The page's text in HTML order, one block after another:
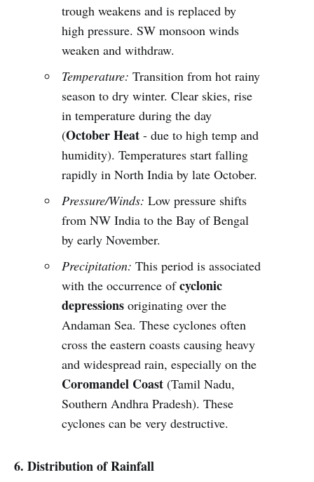
trough weakens and is replaced by
high pressure. SW monsoon winds
weaken and withdraw.
Temperature: Transition from hot rainy
season to dry winter. Clear skies, rise
in temperature during the day
(October Heat - due to high temp and
humidity). Temperatures start falling
rapidly in North India by late October.
Pressure/Winds: Low pressure shifts
from NW India to the Bay of Bengal
by early November.
Precipitation: This period is associated
with the occurrence ofcyclonic
depressions originating over the
Andaman Sea. These cyclones often
cross the eastern coasts causing heavy
and widespread rain, especially on the
Coromandel Coast (Tamil Nadu,
Southern Andhra Pradesh). These
cyclones can be very destructive.
6. Distribution of Rainfall